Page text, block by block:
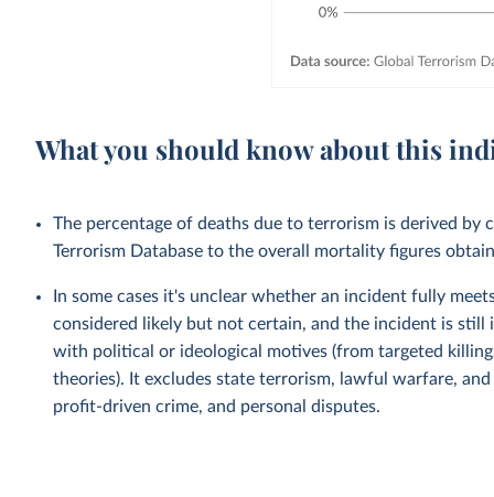
What you should know about this
The percentage of deaths due to terrorism is derived
Terrorism Database to the overall mortality figures
In some cases it's unclear whether an incident fully
considered likely but not certain, and the incident is still
with political or ideological motives (from targeted
theories). It excludes state terrorism, lawful warfare,
profit-driven crime, and personal disputes.